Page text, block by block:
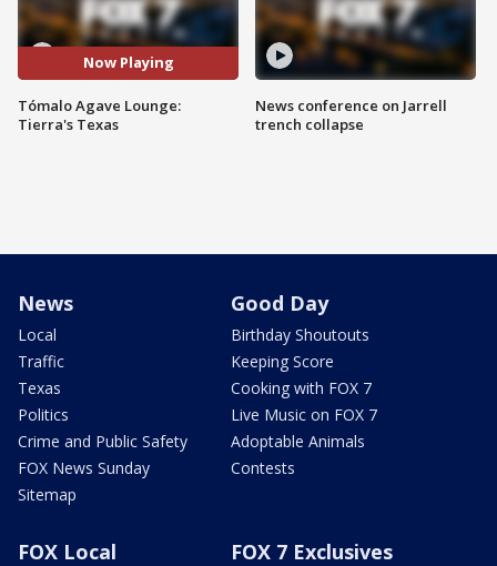
Now Playing
Tómalo Agave Lounge:
Tierra's Texas
News conference on Jarrell
trench collapse
News
Local
Traffic
Texas
Politics
Crime and Public Safety
FOX News Sunday
Sitemap
Good Day
Birthday Shoutouts
Keeping Score
Cooking with FOX 7
Live Music on FOX 7
Adoptable Animals
Contests
FOX Local FOX 7 Exclusives